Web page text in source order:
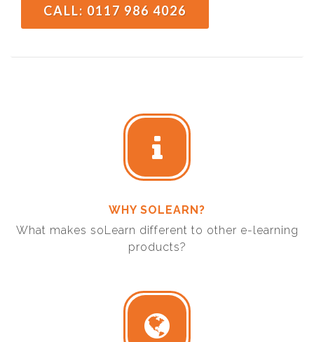
CALL: 0117 986 4026
WHY SOLEARN?
What makes soLearn different to other e-learning
products?